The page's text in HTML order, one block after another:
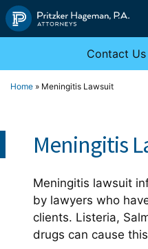
Skip
to
Contact
Home » Meningitis Lawsuit
Meningitis
Meningitis lawsuit
by lawyers who
clients. Listeria,
drugs can cause